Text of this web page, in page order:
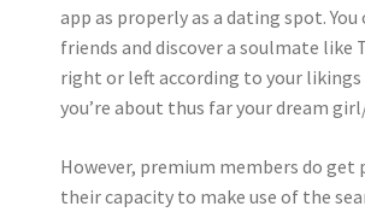
app as properly as a dating spot. You
friends and discover a soulmate like
right or left according to your
you’re about thus far your dream
However, premium members do get
their capacity to make use of the